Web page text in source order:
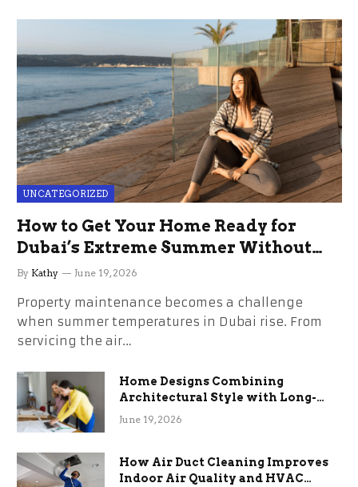
UNCATEGORIZED
How to Get Your Home Ready for
Dubai’s Extreme Summer Without
the Stress
By Kathy June 19, 2026
Property maintenance becomes a challenge
when summer temperatures in Dubai rise. From
servicing the air…
Home Designs Combining
Architectural Style with Long-
Term Functional Benefits
June 19, 2026
How Air Duct Cleaning Improves
Indoor Air Quality and HVAC